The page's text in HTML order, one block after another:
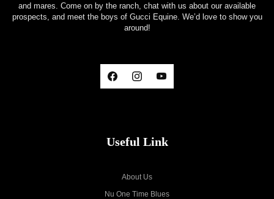
and mares. Come on by the ranch, chat with us about our available
prospects, and meet the boys of Gucci Equine. We’d love to show you
around!
Useful Link
About Us
Nu One Time Blues